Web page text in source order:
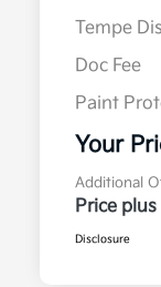
Tempe
Doc Fee
Paint
Your
Additional
Price plus
Disclosure